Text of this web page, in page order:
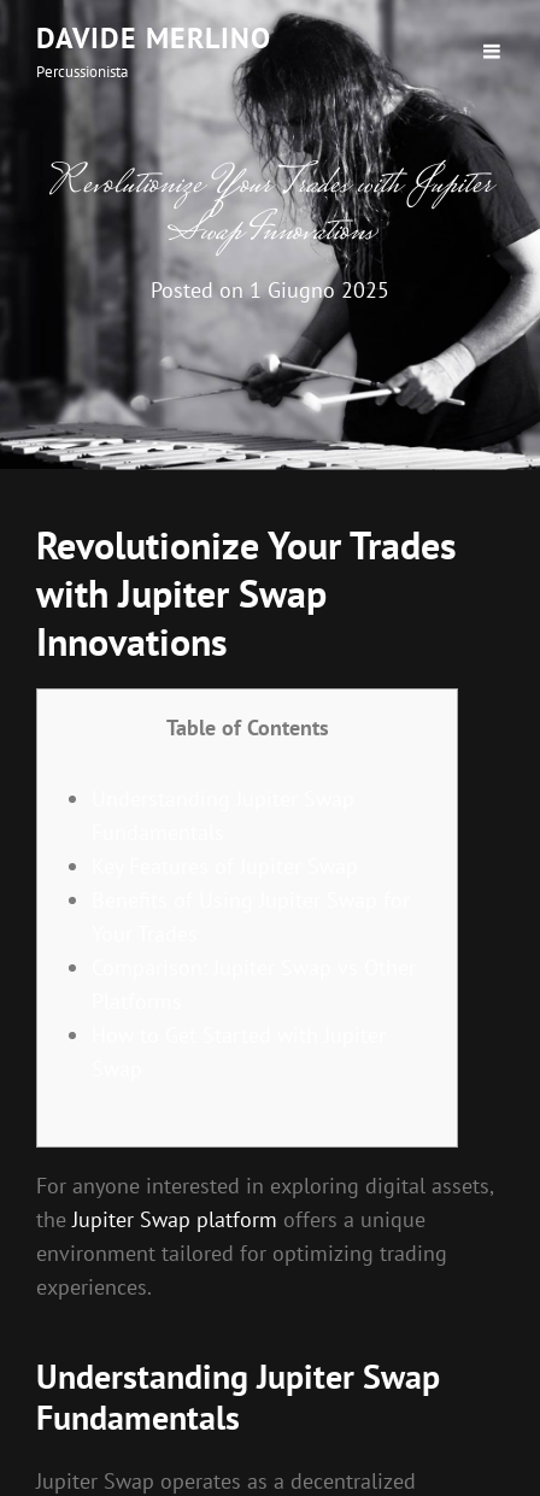
DAVIDE MERLINO
Percussionista
Revolutionize Your Trades with Jupiter
Swap Innovations
Posted on 1 Giugno 2025
Revolutionize Your Trades
with Jupiter Swap
Innovations
Table of Contents
For anyone interested in exploring digital assets,
theJupiter Swap platform offers a unique
environment tailored for optimizing trading
experiences.
Understanding Jupiter Swap
Fundamentals
Jupiter Swap operates as a decentralized